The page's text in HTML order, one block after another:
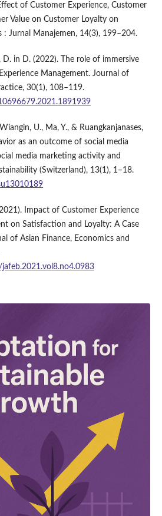
of Customer Experience, Customer
Value on Customer Loyalty on
: Jurnal Manajemen, 14(3), 199–204.
D. in D. (2022). The role of immersive
Management. Journal of
30(1), 108–119.
U., Ma, Y., & Ruangkanjanases,
as an outcome of social media
media marketing activity and
(Switzerland), 13(1), 1–18.
Impact of Customer Experience
on Satisfaction and Loyalty: A Case
of Asian Finance, Economics and